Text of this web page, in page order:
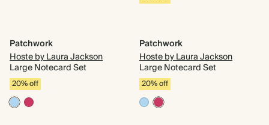
Patchwork
Hoste by Laura Jackson
Large Notecard Set
20% off
Patchwork
Hoste by Laura Jackson
Large Notecard Set
20% off